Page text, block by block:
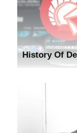
History Of